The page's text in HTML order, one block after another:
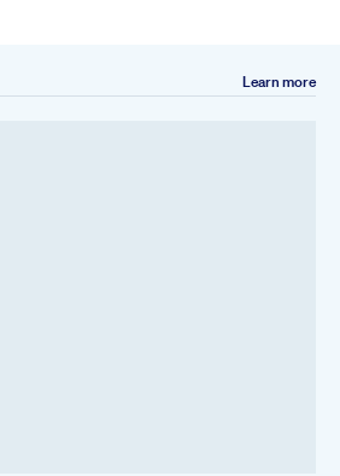
Learn more